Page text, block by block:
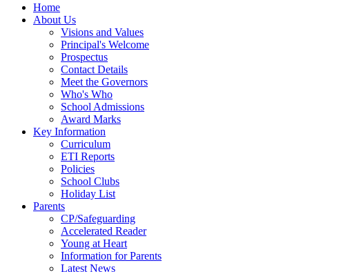
Home
About Us
Visions and Values
Principal's Welcome
Prospectus
Contact Details
Meet the Governors
Who's Who
School Admissions
Award Marks
Key Information
Curriculum
ETI Reports
Policies
School Clubs
Holiday List
Parents
CP/Safeguarding
Accelerated Reader
Young at Heart
Information for Parents
Latest News